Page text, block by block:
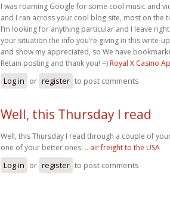
I was roaming Google for some cool music and
and I ran across your cool blog site, most on the
I’m looking for anything particular and I leave
your situation the info you’re giving in this write-
and show my appreciated, so We have
Retain posting and thank you! =) Royal X Casino
Log in or register to post comments
Well, this Thursday I read
Well, this Thursday I read through a couple of
one of your better ones. .. air freight to the USA
Log in or register to post comments